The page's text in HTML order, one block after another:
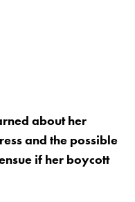
about her
and the possible
if her boycott